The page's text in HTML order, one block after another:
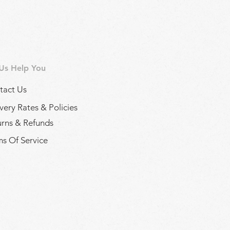
Help You
Us
Rates & Policies
& Refunds
Of Service